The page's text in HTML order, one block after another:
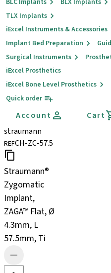
BLC Implants
BLX Implants
TLX Implants
iExcel Instruments & Accessories
Implant Bed Preparation
Surgical Instruments
iExcel Prosthetics
iExcel Bone Level Prosthetics
Quick order
Account
Cart
straumann
REFCH-ZC-57.5
Straumann®
Zygomatic
Implant,
ZAGA™ Flat, Ø
4.3mm, L
57.5mm, Ti